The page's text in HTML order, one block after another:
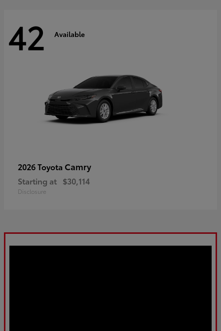
42 Available
2026 Toyota Camry
Starting at $30,114
Disclosure